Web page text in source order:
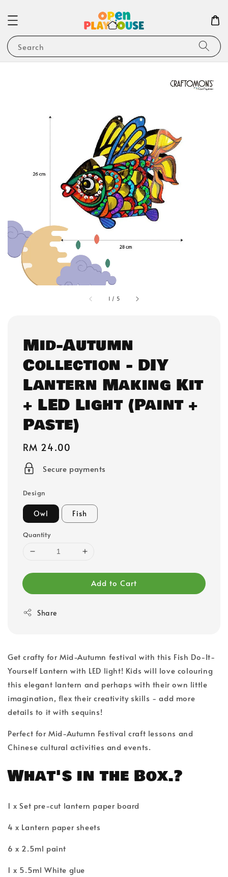
Search
1 / 5
Mid-Autumn
Collection - DIY
Lantern Making Kit
+ LED Light (Paint +
Paste)
Regular
price
RM 24.00
Secure payments
Design
Owl Fish
Quantity
Add to Cart
Share
Get crafty for Mid-Autumn festival with this Fish Do-It-
Yourself Lantern with LED light! Kids will love colouring
this elegant lantern and perhaps with their own little
imagination, flex their creativity skills - add more
details to it with sequins!
Perfect for Mid-Autumn Festival craft lessons and
Chinese cultural activities and events.
What's in the Box.?
1 x Set pre-cut lantern paper board
4 x Lantern paper sheets
6 x 2.5ml paint
1 x 5.5ml White glue